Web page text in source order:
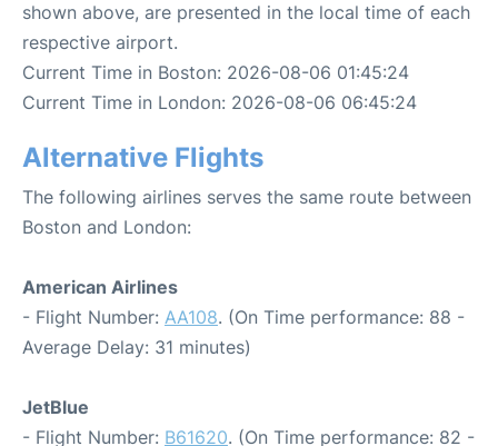
shown above, are presented in the local time of each
respective airport.
Current Time in Boston: 2026-08-06 01:45:24
Current Time in London: 2026-08-06 06:45:24
Alternative Flights
The following airlines serves the same route between
Boston and London:
American Airlines
- Flight Number: AA108. (On Time performance: 88 -
Average Delay: 31 minutes)
JetBlue
- Flight Number: B61620. (On Time performance: 82 -